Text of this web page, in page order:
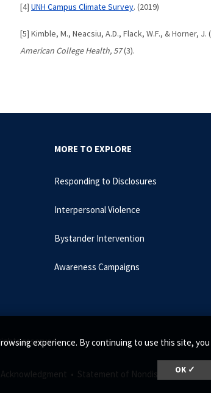
experience. By continuing to use this site,
OK ✓
[4] UNH Campus Climate Survey. (2019)
[5] Kimble, M., Neacsiu, A.D., Flack, W.F., & Horner,
American College Health, 57(3).
MORE TO EXPLORE
Responding to Disclosures
Interpersonal Violence
Bystander Intervention
Awareness Campaigns
reserved.
Acknowledgment • Statement of Nondiscrimination •